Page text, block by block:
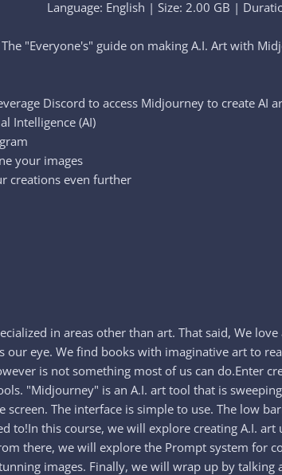
Language: English | Size: 2.00 GB |
The "Everyone's" guide on making A.I. Art with
Discord to access Midjourney to create AI
Intelligence (AI)
your images
creations even further
in areas other than art. That said, We
our eye. We find books with imaginative art to
is not something most of us can do.Enter
"Midjourney" is an A.I. art tool that is
The interface is simple to use. The low
to!In this course, we will explore creating A.I.
there, we will explore the Prompt system for
images. Finally, we will wrap up by